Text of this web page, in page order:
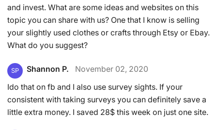
and invest. What are some ideas and websites on this
topic you can share with us? One that I know is selling
your slightly used clothes or crafts through Etsy or Ebay.
What do you suggest?
SP Shannon P.
November 02, 2020
Ido that on fb and I also use survey sights. If your
consistent with taking surveys you can definitely save a
little extra money. I saved 28$ this week on just one site.